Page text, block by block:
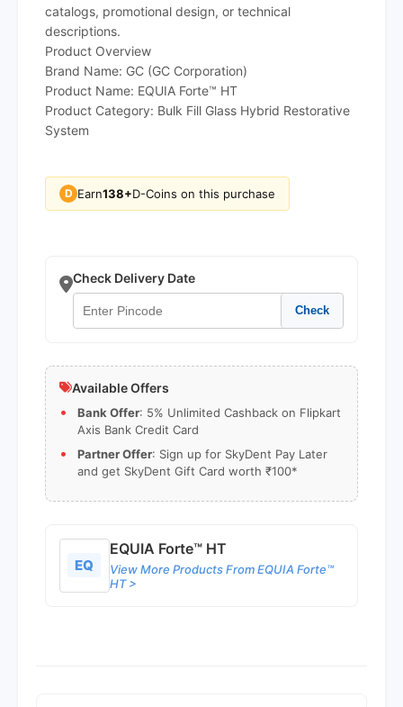
catalogs, promotional design, or technical
descriptions.
Product Overview
Brand Name: GC (GC Corporation)
Product Name: EQUIA Forte™ HT
Product Category: Bulk Fill Glass Hybrid Restorative
System
D Earn138+D-Coins on this purchase
Check Delivery Date
Check
Available Offers
Bank Offer: 5% Unlimited Cashback on Flipkart
Axis Bank Credit Card
Partner Offer: Sign up for SkyDent Pay Later
and get SkyDent Gift Card worth ₹100*
EQ
EQUIA Forte™ HT
View More Products From EQUIA Forte™
HT >